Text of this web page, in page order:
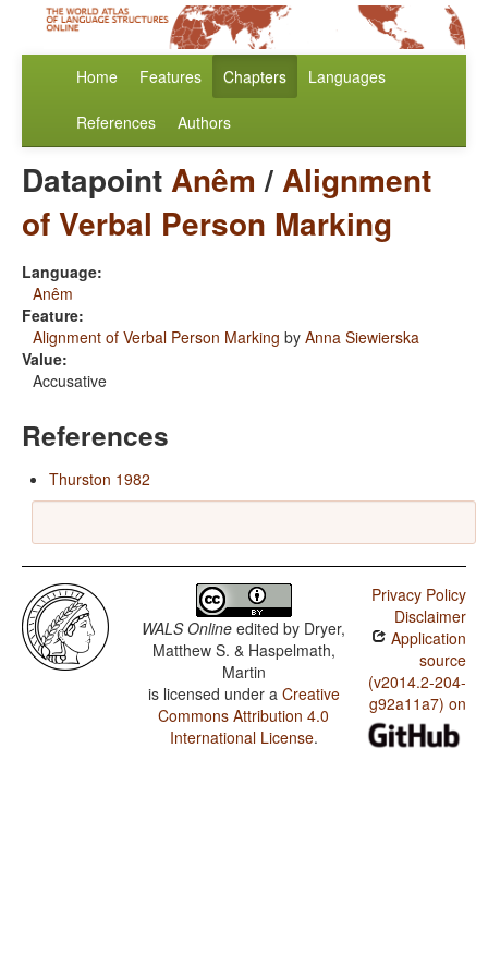
Home Features Chapters Languages
References Authors
DatapointAnêm /Alignment
of Verbal Person Marking
Language:
Anêm
Feature:
Alignment of Verbal Person Marking by Anna Siewierska
Value:
Accusative
References
Thurston 1982
WALS Online edited by Dryer,
Matthew S. & Haspelmath,
Martin
is licensed under a Creative
Commons Attribution 4.0
International License.
Privacy Policy
Disclaimer
Application
source
(v2014.2-204-
g92a11a7) on